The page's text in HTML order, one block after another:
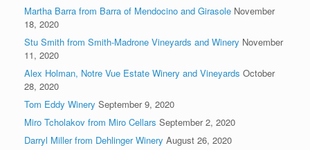
Martha Barra from Barra of Mendocino and Girasole November
18, 2020
Stu Smith from Smith-Madrone Vineyards and Winery November
11, 2020
Alex Holman, Notre Vue Estate Winery and Vineyards October
28, 2020
Tom Eddy Winery September 9, 2020
Miro Tcholakov from Miro Cellars September 2, 2020
Darryl Miller from Dehlinger Winery August 26, 2020